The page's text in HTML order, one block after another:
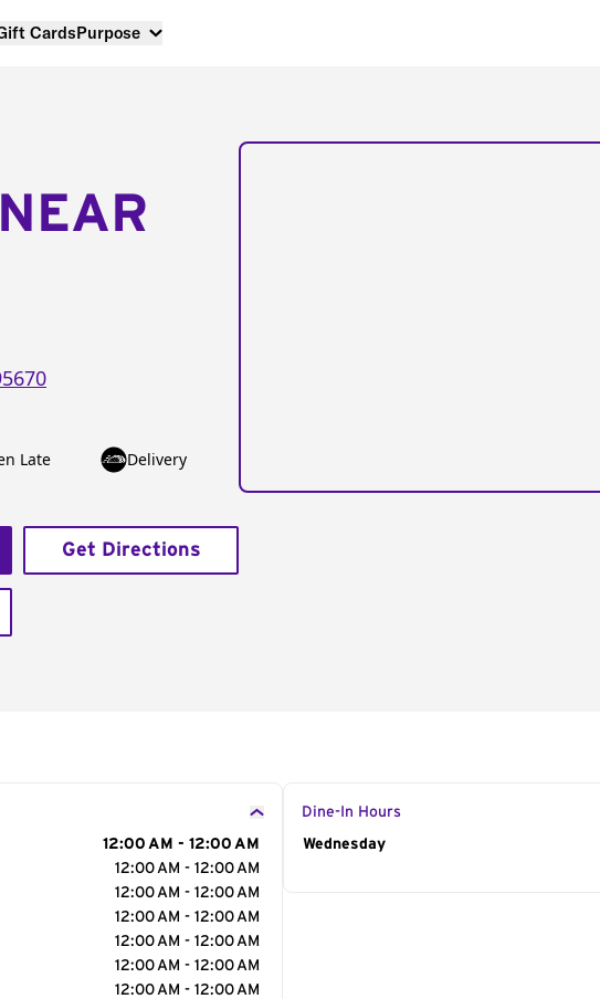
CardsPurpose
Late
Delivery
Get Directions
12:00 AM - 12:00 AM
12:00 AM - 12:00 AM
12:00 AM - 12:00 AM
12:00 AM - 12:00 AM
12:00 AM - 12:00 AM
12:00 AM - 12:00 AM
12:00 AM - 12:00 AM
Dine-In Hours
Day of the Week
Wednesday